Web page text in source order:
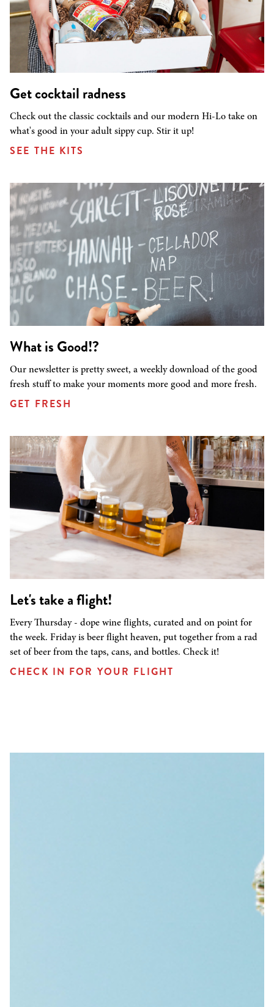
Get cocktail radness
Check out the classic cocktails and our modern Hi-Lo take on
what's good in your adult sippy cup. Stir it up!
SEE THE KITS
What is Good!?
Our newsletter is pretty sweet, a weekly download of the good
fresh stuff to make your moments more good and more fresh.
GET FRESH
Let's take a flight!
Every Thursday - dope wine flights, curated and on point for
the week. Friday is beer flight heaven, put together from a rad
set of beer from the taps, cans, and bottles. Check it!
CHECK IN FOR YOUR FLIGHT